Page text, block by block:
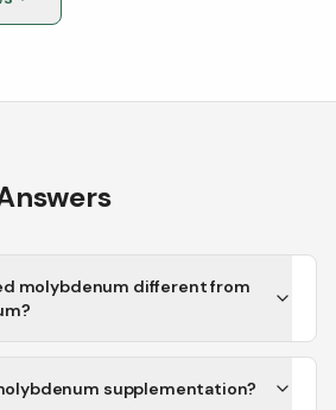
molybdenum different from
supplementation?